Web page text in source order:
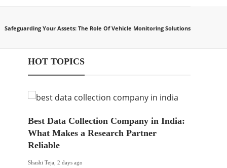
Safeguarding Your Assets: The Role Of Vehicle Monitoring Solutions
HOT TOPICS
Best Data Collection Company in India:
What Makes a Research Partner
Reliable
Shashi Teja ,2 days ago